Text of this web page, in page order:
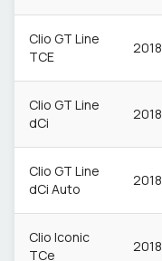
Clio GT Line
TCE
2018
Clio GT Line
dCi
2018
Clio GT Line
dCi Auto
2018
Clio Iconic
TCe
2018